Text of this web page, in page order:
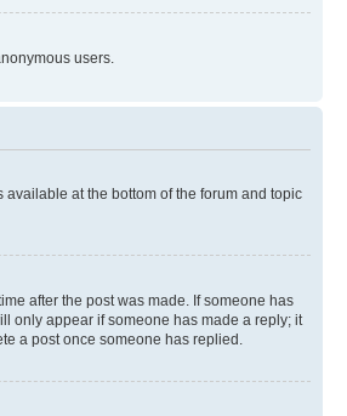
users.
at the bottom of the forum and topic
after the post was made. If someone has
only appear if someone has made a reply; it
a post once someone has replied.